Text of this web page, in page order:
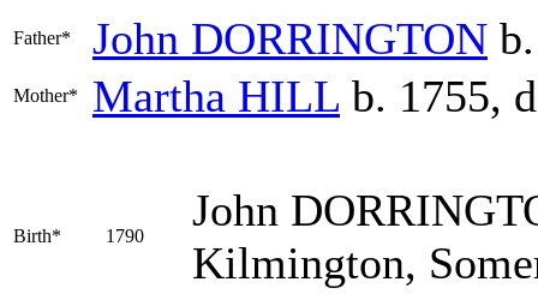
Father* John DORRINGTON
Mother* Martha HILL b. 1755,
Birth* 1790
John
Kilmington,